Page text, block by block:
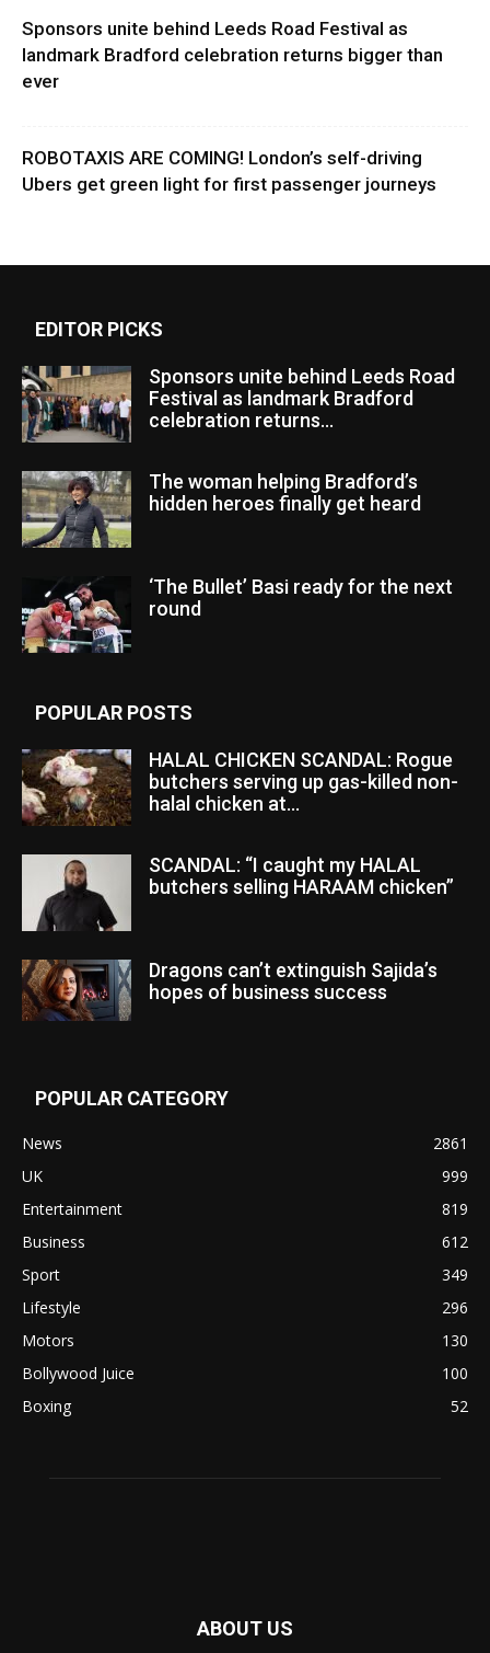
Sponsors unite behind Leeds Road Festival as
landmark Bradford celebration returns bigger than
ever
ROBOTAXIS ARE COMING! London’s self-driving
Ubers get green light for first passenger journeys
EDITOR PICKS
Sponsors unite behind Leeds Road
Festival as landmark Bradford
celebration returns...
The woman helping Bradford’s
hidden heroes finally get heard
‘The Bullet’ Basi ready for the next
round
POPULAR POSTS
HALAL CHICKEN SCANDAL: Rogue
butchers serving up gas-killed non-
halal chicken at...
SCANDAL: “I caught my HALAL
butchers selling HARAAM chicken”
Dragons can’t extinguish Sajida’s
hopes of business success
POPULAR CATEGORY
News
2861
UK
999
Entertainment
819
Business
612
Sport
349
Lifestyle
296
Motors
130
Bollywood Juice
100
Boxing
52
ABOUT US